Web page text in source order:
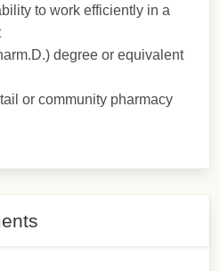
to work efficiently in a
degree or equivalent
or community pharmacy